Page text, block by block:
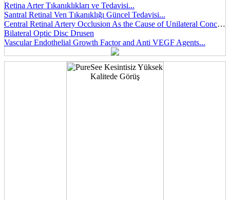
Retina Arter Tıkanıklıkları ve Tedavisi...
Santral Retinal Ven Tıkanıklığı Güncel Tedavisi...
Central Retinal Artery Occlusion As the Cause of Unilateral Concentric Narrowing of Visual Field and Presence of Cilioretinal Artery...
Bilateral Optic Disc Drusen
Vascular Endothelial Growth Factor and Anti VEGF Agents...